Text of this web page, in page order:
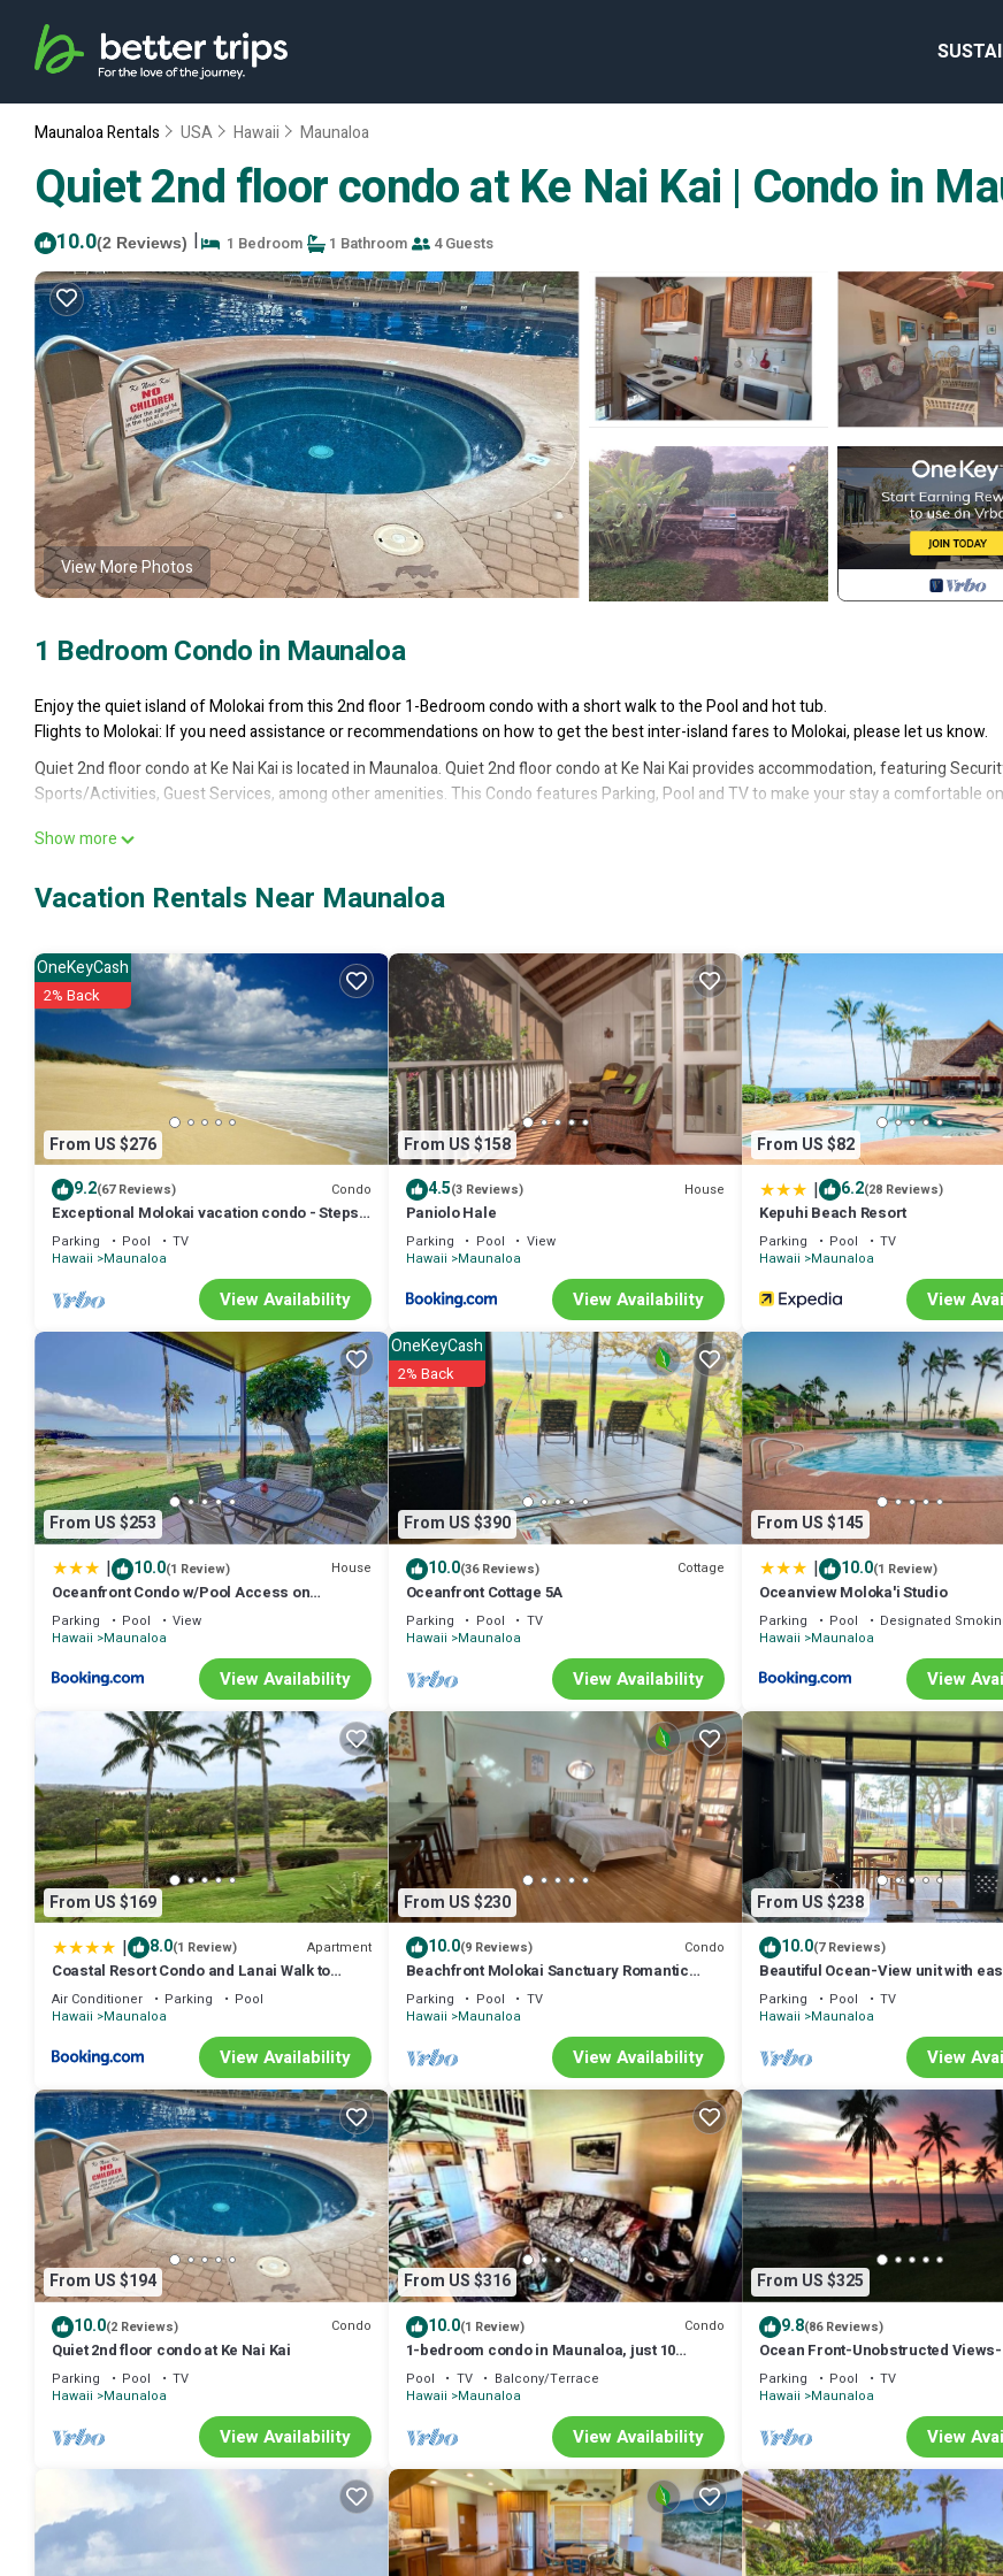
Maunaloa Rentals USA Hawaii Maunaloa
Quiet 2nd floor condo at Ke Nai Kai | Condo in
10.0(2 Reviews) | 1 Bedroom 1 Bathroom 4 Guests
View More Photos
1 Bedroom Condo in Maunaloa
Enjoy the quiet island of Molokai from this 2nd floor 1-Bedroom condo with a short walk to the Pool and hot tub.
Flights to Molokai: If you need assistance or recommendations on how to get the best inter-island fares to Molokai, please let us know.
Quiet 2nd floor condo at Ke Nai Kai is located in Maunaloa. Quiet 2nd floor condo at Ke Nai Kai provides accommodation, featuring
Sports/Activities, Guest Services, among other amenities. This Condo features Parking, Pool and TV to make your stay a comfortable
Quiet 2nd floor condo at Ke Nai Kai has 1 Bedroom , 1 Bathroom, and max occupancy of 4 people. The minimum rental for this property is
Condo because of the excellent services rendered by the owner or manager of this Condo, and has consistently provided great
their guests. Most families or guests that use it recommend it to their friends and some of them are repeat guests. Condo has a friendly
things to do nearby, you can check below to learn more.
Show more
Vacation Rentals Near Maunaloa
From US $276
OneKeyCash
2% Back
9.2(67 Reviews) Condo
Exceptional Molokai vacation condo - Steps
from Hawaii's longest beach
Parking Pool
TV
Hawaii
Maunaloa
View Availability
From US $158
4.5(3 Reviews) House
Paniolo Hale
Parking Pool
View
Hawaii Maunaloa
View Availability
From US $82
| 6.2(28 Reviews)
Kepuhi Beach Resort
Parking Pool
TV
Hawaii
Maunaloa
View
From US $253
| 10.0(1 Review) House
Oceanfront Condo w/Pool Access on
Molokai!
Parking Pool
View
Hawaii
Maunaloa
View Availability
From US $390
OneKeyCash
2% Back
10.0(36 Reviews) Cottage
Oceanfront Cottage 5A
Parking Pool
TV
Hawaii Maunaloa
View Availability
From US $145
| 10.0(1 Review)
Oceanview Moloka'i Studio
Parking Pool
Designated
Hawaii
Maunaloa
View
From US $169
| 8.0(1 Review) Apartment
Coastal Resort Condo and Lanai Walk to
Kepuhi Beach
Air Conditioner Parking
Pool
Hawaii
Maunaloa
View Availability
From US $230
10.0(9 Reviews) Condo
Beachfront Molokai Sanctuary Romantic
Getaway Writers retreat Solo Rejuvenations
Parking Pool
TV
Hawaii Maunaloa
View Availability
From US $238
10.0(7 Reviews)
Beautiful Ocean-View unit with
access. Ask about vehicle option.
Parking Pool
TV
Hawaii
Maunaloa
View
From US $194
10.0(2 Reviews) Condo
Quiet 2nd floor condo at Ke Nai Kai
Parking Pool
TV
Hawaii
Maunaloa
View Availability
From US $316
10.0(1 Review) Condo
1-bedroom condo in Maunaloa, just 10
minutes from the beach
Pool TV
Balcony/Terrace
Hawaii Maunaloa
View Availability
From US $325
9.8(86 Reviews)
Ocean Front-Unobstructed
Upgraded Condo
Parking Pool
TV
Hawaii
Maunaloa
View